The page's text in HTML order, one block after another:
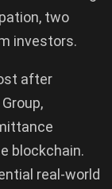
two
investors.
after
blockchain.
real-world